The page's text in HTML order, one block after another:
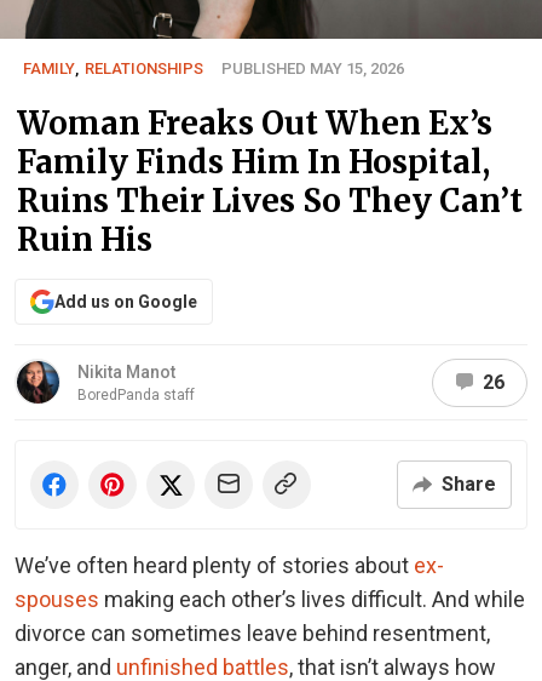
FAMILY, RELATIONSHIPS PUBLISHED MAY 15, 2026
Woman Freaks Out When Ex’s
Family Finds Him In Hospital,
Ruins Their Lives So They Can’t
Ruin His
Add us on Google
Nikita Manot
BoredPanda staff
26
Share
We’ve often heard plenty of stories about ex-
spouses making each other’s lives difficult. And while
divorce can sometimes leave behind resentment,
anger, and unfinished battles, that isn’t always how